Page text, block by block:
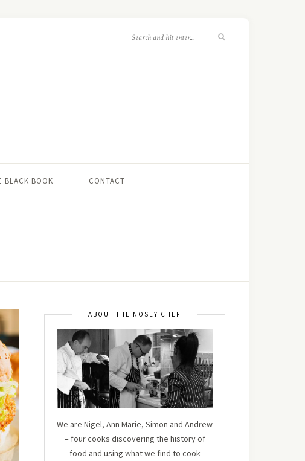
BLACK BOOK CONTACT
ABOUT THE NOSEY CHEF
We are Nigel, Ann Marie, Simon and Andrew
– four cooks discovering the history of
food and using what we find to cook